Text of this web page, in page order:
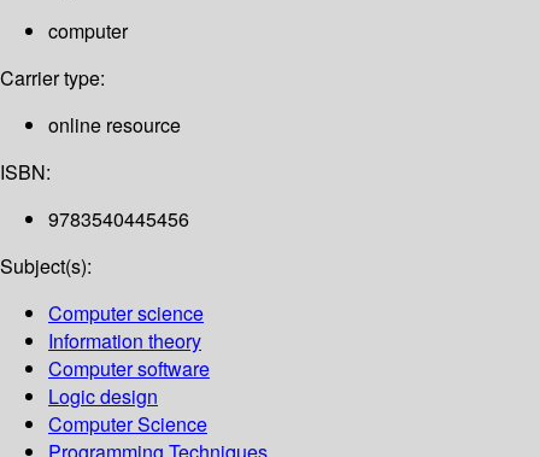
computer
Carrier type:
online resource
ISBN:
9783540445456
Subject(s):
Computer science
Information theory
Computer software
Logic design
Computer Science